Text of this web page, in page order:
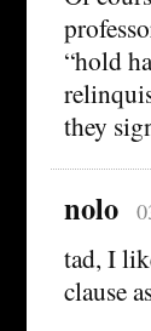
“hold
they
nolo
tad, I
clause